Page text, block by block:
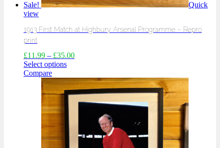
Sale!
Quick
view
1913 First Match at Highbury Arsenal Programme – Repro
print
£11.99 – £35.00
Select options
Compare